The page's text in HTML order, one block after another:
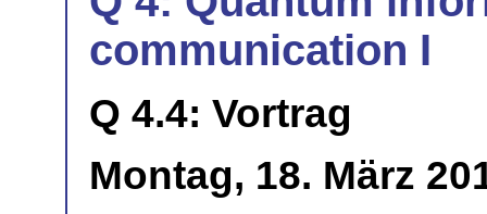
communication I
Q 4.4: Vortrag
Montag, 18. März